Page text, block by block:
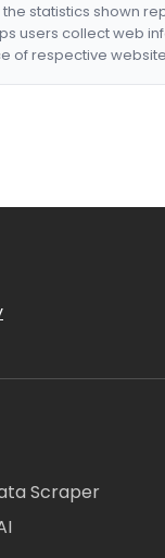
statistics shown
users collect web
of respective
Scraper